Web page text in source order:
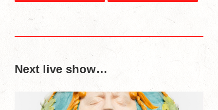
Next live show…